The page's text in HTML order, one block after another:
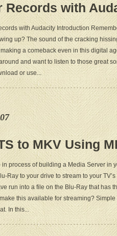
Records with
with Audacity Introduction
up? The sound of the cracking
making a comeback even in this digital
and want to listen to those great
or use...
to MKV Using
process of building a Media Server in
Ray to your drive to stream to your
run into a file on the Blu-Ray that has
this available for streaming?
In this...